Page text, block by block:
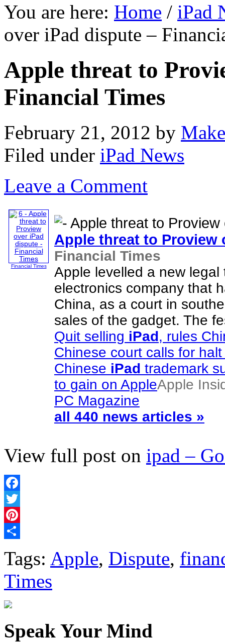
You are here: Home / iPad
over iPad dispute –
Apple threat to
Financial Times
February 21, 2012 by
Filed under iPad News
Leave a Comment
Financial Times
Apple threat to Proview
Financial Times
Apple levelled a new
electronics company that
China, as a court in
sales of the gadget. The
Quit selling iPad, rules
Chinese court calls for
Chinese iPad trademark
to gain on AppleApple
PC Magazine
all 440 news articles »
View full post on ipad –
Facebook
Twitter
Pinterest
Tags: Apple, Dispute,
Times
Speak Your Mind